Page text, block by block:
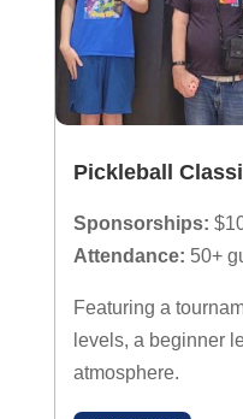
Pickleball
Sponsorships:
Attendance: 50+
Featuring a
levels, a beginner
atmosphere.